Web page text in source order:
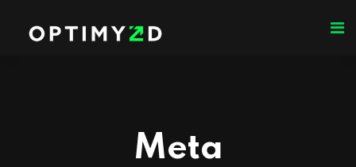
Meta